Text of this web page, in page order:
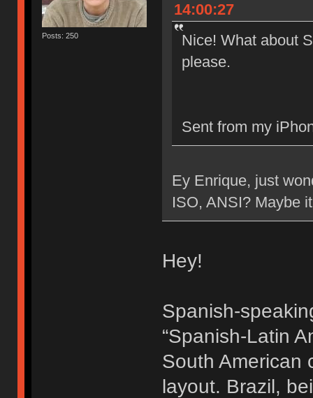
Posts: 250
14:00:27
Nice! What about
please.
Sent from my
Ey Enrique, just
ISO, ANSI? Maybe
Hey!
Spanish-
“Spanish-Latin
South American
layout. Brazil,